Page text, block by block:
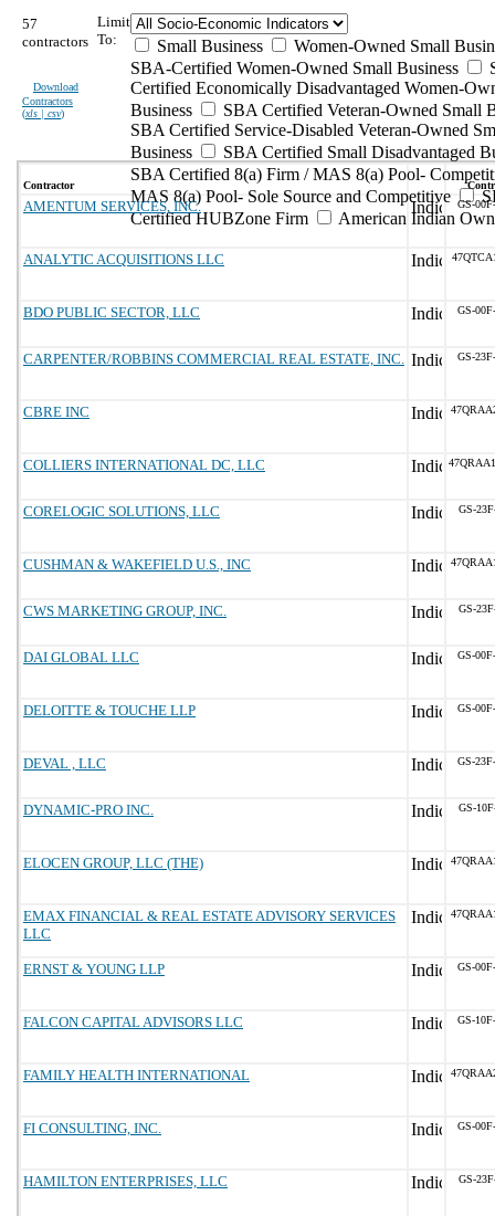
57
contractors
Download
Contractors
(xls | csv)
Limit
To:
Small Business
Women-Owned Small
SBA-Certified Women-Owned Small Business
Certified Economically Disadvantaged Women-
Business
SBA Certified Veteran-Owned Small
SBA Certified Service-Disabled Veteran-Owned
Business
SBA Certified Small Disadvantaged
SBA Certified 8(a) Firm / MAS 8(a) Pool-
MAS 8(a) Pool- Sole Source and Competitive
Certified HUBZone Firm
American Indian
Contractor
AMENTUM SERVICES, INC. GS-
ANALYTIC ACQUISITIONS LLC
BDO PUBLIC SECTOR, LLC GS-
CARPENTER/ROBBINS COMMERCIAL REAL ESTATE, INC. GS-
CBRE INC
COLLIERS INTERNATIONAL DC, LLC
CORELOGIC SOLUTIONS, LLC GS-
CUSHMAN & WAKEFIELD U.S., INC
CWS MARKETING GROUP, INC. GS-
DAI GLOBAL LLC GS-
DELOITTE & TOUCHE LLP GS-
DEVAL , LLC GS-
DYNAMIC-PRO INC. GS-
ELOCEN GROUP, LLC (THE)
EMAX FINANCIAL & REAL ESTATE ADVISORY SERVICES
LLC
ERNST & YOUNG LLP GS-
FALCON CAPITAL ADVISORS LLC GS-
FAMILY HEALTH INTERNATIONAL
FI CONSULTING, INC. GS-
HAMILTON ENTERPRISES, LLC GS-